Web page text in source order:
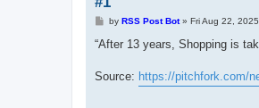
P
s
by RSS Post Bot» Fri Aug 22,
“After 13 years, Shopping is
Source: https://pitchfork.com/